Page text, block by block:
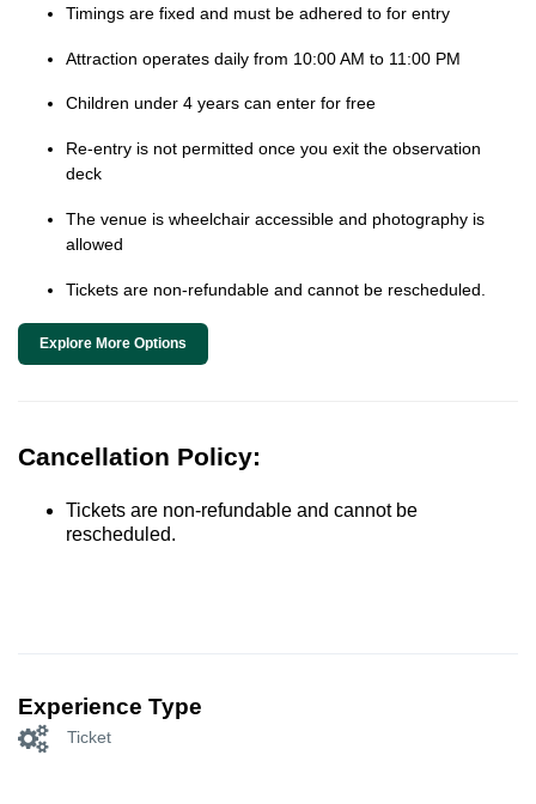
Timings are fixed and must be adhered to for entry
Attraction operates daily from 10:00 AM to 11:00 PM
Children under 4 years can enter for free
Re-entry is not permitted once you exit the observation
deck
The venue is wheelchair accessible and photography is
allowed
Tickets are non-refundable and cannot be rescheduled.
Explore More Options
Cancellation Policy:
Tickets are non-refundable and cannot be
rescheduled.
Experience Type
Ticket